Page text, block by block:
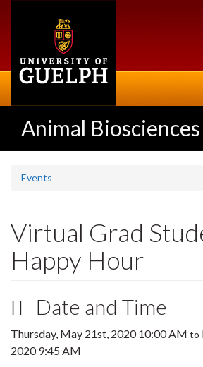
Animal Biosciences
Events
Virtual Grad
Happy Hour
Date and Time
Thursday, May 21st, 2020 10:00 AM to
2020 9:45 AM